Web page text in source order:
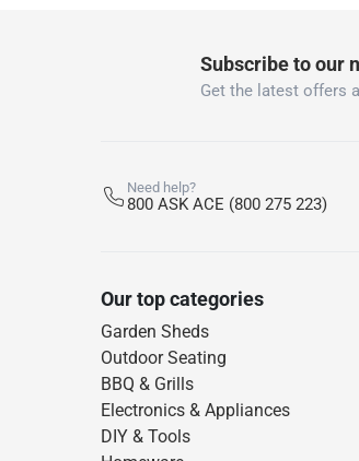
Subscribe to our
Get the latest offers
Need help?
800 ASK ACE (800 275 223)
Our top categories
Garden Sheds
Outdoor Seating
BBQ & Grills
Electronics & Appliances
DIY & Tools